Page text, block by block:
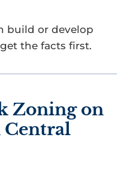
build or develop
the facts first.
Zoning on
Central